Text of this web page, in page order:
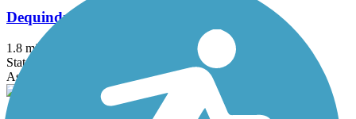
Dequindre Cut Greenway
1.8 mi
State: MI
Asphalt